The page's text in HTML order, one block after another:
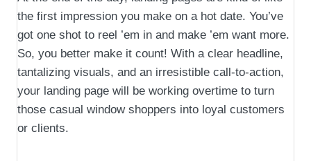
the first impression you make on a hot date. You’ve
got one shot to reel ’em in and make ’em want more.
So, you better make it count! With a clear headline,
tantalizing visuals, and an irresistible call-to-action,
your landing page will be working overtime to turn
those casual window shoppers into loyal customers
or clients.